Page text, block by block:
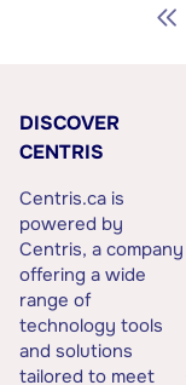
DISCOVER
CENTRIS
Centris.ca is
powered by
Centris, a company
offering a wide
range of
technology tools
and solutions
tailored to meet